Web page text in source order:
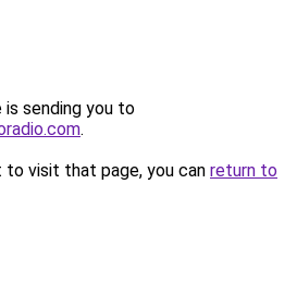
is sending you to
.
visit that page, you can return to